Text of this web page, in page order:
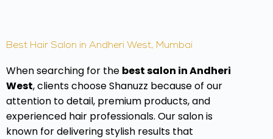
Best Hair Salon in Andheri West, Mumbai
When searching for the best salon in Andheri
West, clients choose Shanuzz because of our
attention to detail, premium products, and
experienced hair professionals. Our salon is
known for delivering stylish results that